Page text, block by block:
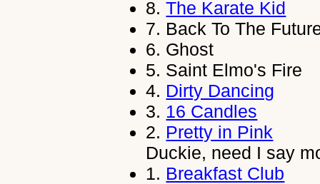
8.The Karate Kid
7. Back To The
6. Ghost
5. Saint Elmo's Fire
4. Dirty Dancing
3. 16 Candles
2. Pretty in Pink
Duckie, need I say
1. Breakfast Club